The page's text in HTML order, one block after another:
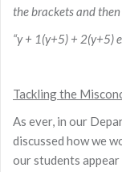
the brackets and
“y + 1(y+5) + 2(y+5)
Tackling the
As ever, in our
discussed how we
our students